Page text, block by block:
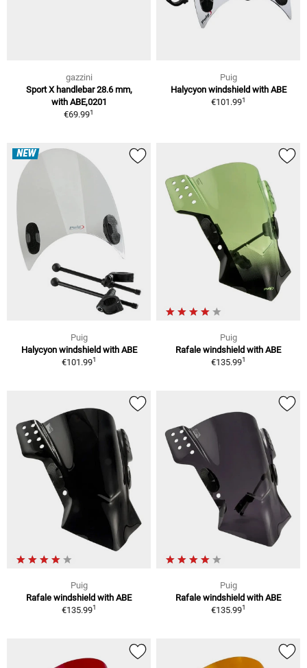
gazzini
Sport X handlebar 28.6 mm,
with ABE,0201
€69.991
Puig
Halycyon windshield with ABE
€101.991
NEW
Puig
Halycyon windshield with ABE
€101.991
Puig
Rafale windshield with ABE
€135.991
Puig
Rafale windshield with ABE
€135.991
Puig
Rafale windshield with ABE
€135.991